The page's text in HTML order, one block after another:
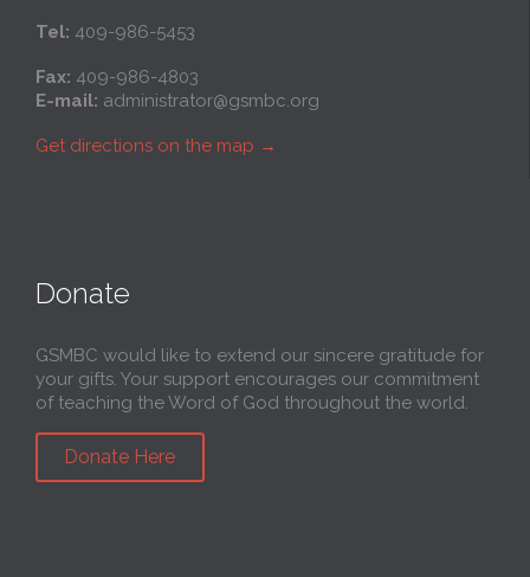
Tel: 409-986-5453
Fax: 409-986-4803
E-mail: administrator@gsmbc.org
Get directions on the map →
Donate
GSMBC would like to extend our sincere gratitude for
your gifts. Your support encourages our commitment
of teaching the Word of God throughout the world.
Donate Here